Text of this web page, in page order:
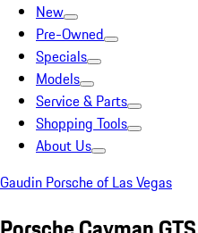
New
Pre-Owned
Specials
Models
Service & Parts
Shopping Tools
About Us
Gaudin Porsche of Las Vegas